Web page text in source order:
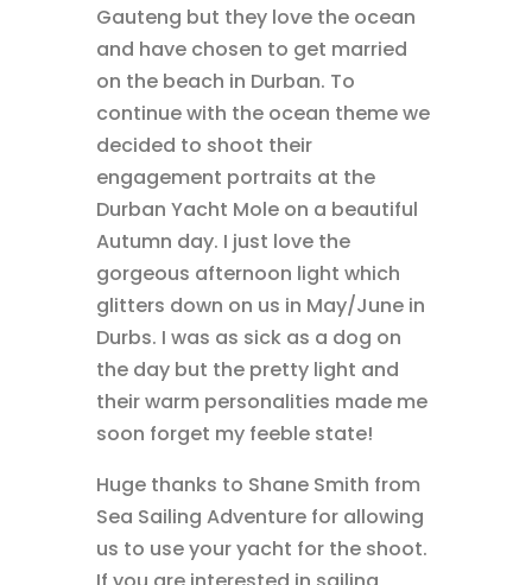
Gauteng but they love the ocean
and have chosen to get married
on the beach in Durban. To
continue with the ocean theme we
decided to shoot their
engagement portraits at the
Durban Yacht Mole on a beautiful
Autumn day. I just love the
gorgeous afternoon light which
glitters down on us in May/June in
Durbs. I was as sick as a dog on
the day but the pretty light and
their warm personalities made me
soon forget my feeble state!
Huge thanks to Shane Smith from
Sea Sailing Adventure for allowing
us to use your yacht for the shoot.